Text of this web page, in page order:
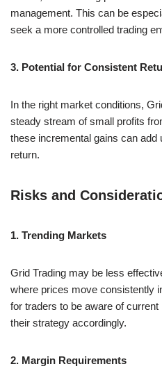
management. This can be
seek a more controlled trading
3. Potential for Consistent
In the right market conditions,
steady stream of small profits
these incremental gains can add
return.
Risks and
1. Trending Markets
Grid Trading may be less
where prices move consistently
for traders to be aware of
their strategy accordingly.
2. Margin Requirements